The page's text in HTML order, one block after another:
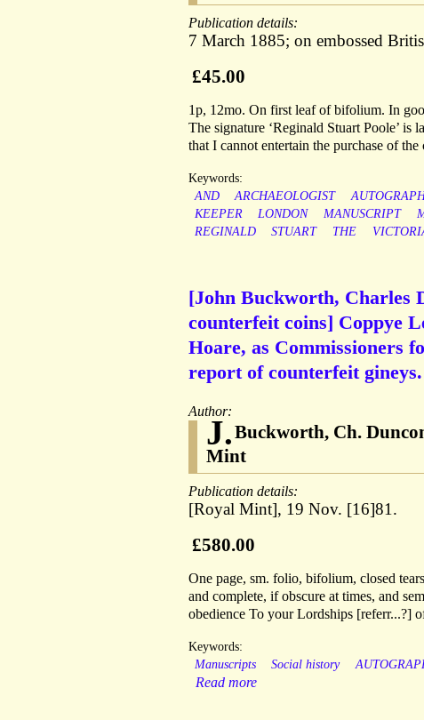
Publication details:
7 March 1885; on embossed
£45.00
1p, 12mo. On first leaf of bifolium. In
The signature ‘Reginald Stuart Poole’ is
that I cannot entertain the purchase of
Keywords:
AND
ARCHAEOLOGIST
KEEPER
LONDON MANUSCRIPT
REGINALD
STUART THE
[John Buckworth, Charles
counterfeit coins] Coppye
Hoare, as Commissioners
report of counterfeit gineys.
Author:
J.Buckworth, Ch.
Mint
Publication details:
[Royal Mint], 19 Nov. [16]81.
£580.00
One page, sm. folio, bifolium, closed
and complete, if obscure at times, and
obedience To your Lordships [referr...?]
Keywords:
Manuscripts
Social history
Read more